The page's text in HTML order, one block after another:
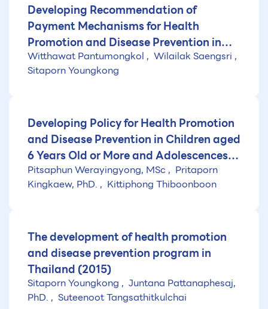
Developing Recommendation of
Payment Mechanisms for Health
Promotion and Disease Prevention in
Thailand
Witthawat Pantumongkol
Wilailak Saengsri
Sitaporn Youngkong
Developing Policy for Health Promotion
and Disease Prevention in Children aged
6 Years Old or More and Adolescences
(6-25 Years Old)
Pitsaphun Werayingyong, MSc
Kingkaew, PhD.
Kittiphong Thiboonboon
The development of health promotion
and disease prevention program in
Thailand (2015)
Sitaporn Youngkong
PhD.
Suteenoot Tangsathitkulchai